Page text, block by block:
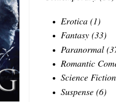
Erotica (1)
Fantasy (33)
Paranormal
Romantic
Science
Suspense (6)